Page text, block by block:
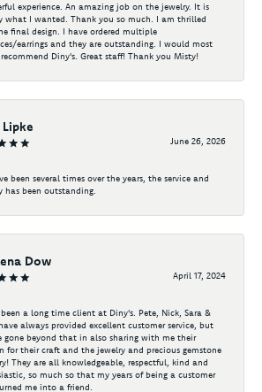
experience. An amazing job on the jewelry. It is
what I wanted. Thank you so much. I am thrilled
final design. I have ordered multiple
earrings and they are outstanding. I would most
Diny's. Great staff! Thank you Misty!
Lipke
June 26, 2026
been several times over the years, the service and
has been outstanding.
Dow
April 17, 2024
a long time client at Diny's. Pete, Nick, Sara &
always provided excellent customer service, but
gone beyond that in also sharing with me their
for their craft and the jewelry and precious gemstone
They are all knowledgeable, respectful, kind and
so much so that my years of being a customer
me into a friend.